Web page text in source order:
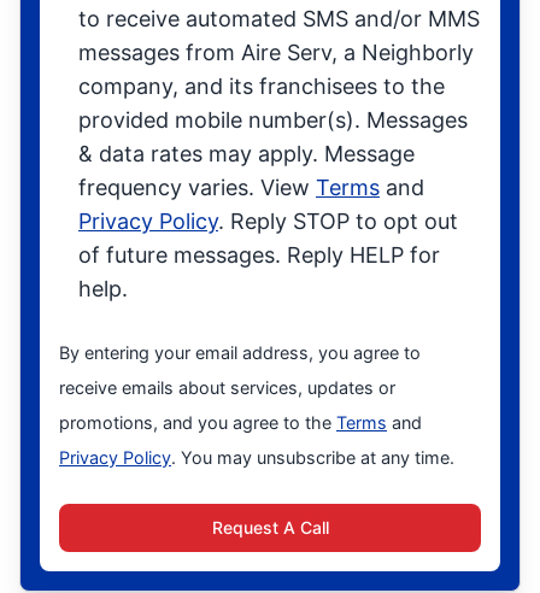
to receive automated SMS and/or MMS
messages from Aire Serv, a Neighborly
company, and its franchisees to the
provided mobile number(s). Messages
& data rates may apply. Message
frequency varies. View Terms and
Privacy Policy. Reply STOP to opt out
of future messages. Reply HELP for
help.
By entering your email address, you agree to
receive emails about services, updates or
promotions, and you agree to the Terms and
Privacy Policy. You may unsubscribe at any time.
Request A Call